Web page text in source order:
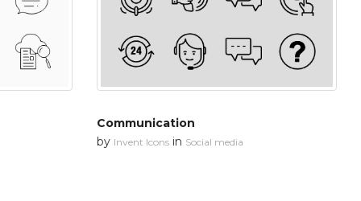
Communication
by Invent Iconsin Social media